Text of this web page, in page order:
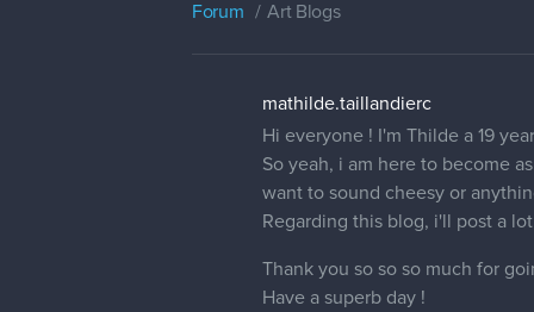
Forum Art Blogs
mathilde.taillandierc
Hi everyone ! I'm Thilde a 19
So yeah, i am here to become
want to sound cheesy or
Regarding this blog, i'll post a
Thank you so so so much for
Have a superb day !